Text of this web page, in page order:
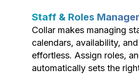
Staff & Roles
Collar makes managing
calendars, availability,
effortless. Assign roles,
automatically sets the